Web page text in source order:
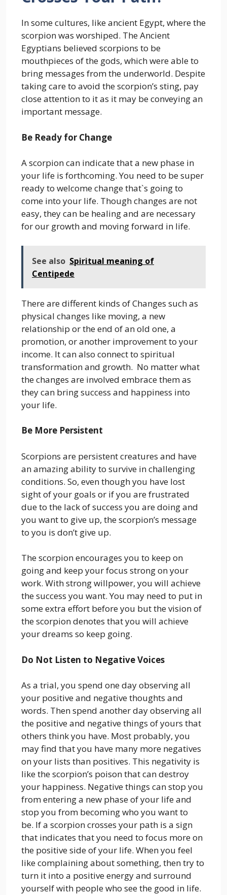
In some cultures, like ancient Egypt, where the
scorpion was worshiped. The Ancient
Egyptians believed scorpions to be
mouthpieces of the gods, which were able to
bring messages from the underworld. Despite
taking care to avoid the scorpion’s sting, pay
close attention to it as it may be conveying an
important message.
Be Ready for Change
A scorpion can indicate that a new phase in
your life is forthcoming. You need to be super
ready to welcome change that`s going to
come into your life. Though changes are not
easy, they can be healing and are necessary
for our growth and moving forward in life.
See also Spiritual meaning of
Centipede
There are different kinds of Changes such as
physical changes like moving, a new
relationship or the end of an old one, a
promotion, or another improvement to your
income. It can also connect to spiritual
transformation and growth. No matter what
the changes are involved embrace them as
they can bring success and happiness into
your life.
Be More Persistent
Scorpions are persistent creatures and have
an amazing ability to survive in challenging
conditions. So, even though you have lost
sight of your goals or if you are frustrated
due to the lack of success you are doing and
you want to give up, the scorpion’s message
to you is don’t give up.
The scorpion encourages you to keep on
going and keep your focus strong on your
work. With strong willpower, you will achieve
the success you want. You may need to put in
some extra effort before you but the vision of
the scorpion denotes that you will achieve
your dreams so keep going.
Do Not Listen to Negative Voices
As a trial, you spend one day observing all
your positive and negative thoughts and
words. Then spend another day observing all
the positive and negative things of yours that
others think you have. Most probably, you
may find that you have many more negatives
on your lists than positives. This negativity is
like the scorpion’s poison that can destroy
your happiness. Negative things can stop you
from entering a new phase of your life and
stop you from becoming who you want to
be. If a scorpion crosses your path is a sign
that indicates that you need to focus more on
the positive side of your life. When you feel
like complaining about something, then try to
turn it into a positive energy and surround
yourself with people who see the good in life.